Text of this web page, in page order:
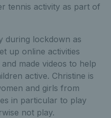
tennis activity as part of
during lockdown as
up online activities
made videos to help
active. Christine is
and girls from
in particular to play
not play.